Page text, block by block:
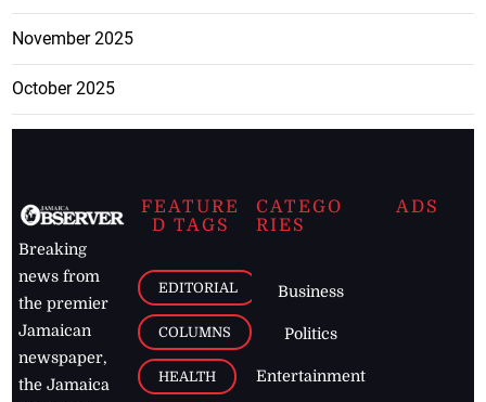
November 2025
October 2025
Breaking
news from
the premier
Jamaican
newspaper,
the Jamaica
FEATURE
D TAGS
EDITORIAL
COLUMNS
HEALTH
CATEGO
RIES
Business
Politics
Entertainment
ADS